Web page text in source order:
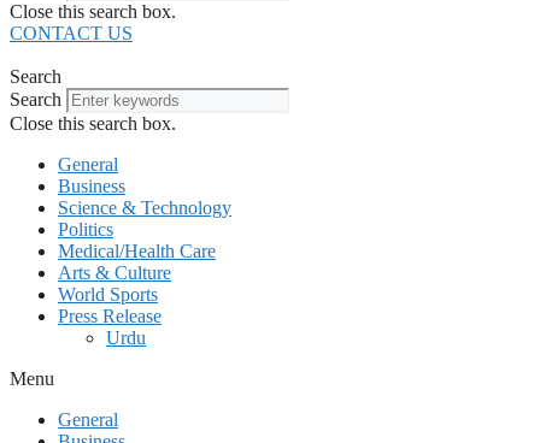
Close this search box.
CONTACT US
Search
Search
Close this search box.
General
Business
Science & Technology
Politics
Medical/Health Care
Arts & Culture
World Sports
Press Release
Urdu
Menu
General